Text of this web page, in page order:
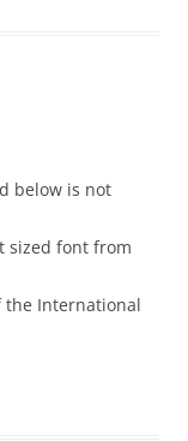
below is not
sized font from
the International